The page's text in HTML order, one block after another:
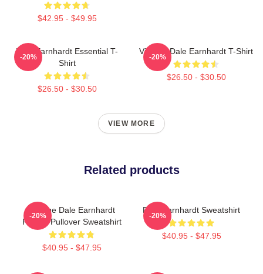
$42.95 - $49.95
Dale Earnhardt Essential T-
Shirt
$26.50 - $30.50
-20%
Vintage Dale Earnhardt T-Shirt
$26.50 - $30.50
-20%
VIEW MORE
Related products
Vintage Dale Earnhardt
Racing Pullover Sweatshirt
$40.95 - $47.95
-20%
Dale Earnhardt Sweatshirt
$40.95 - $47.95
-20%